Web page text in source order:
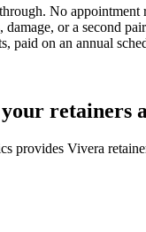
No
or a second
paid on an annual
retainers
provides Vivera